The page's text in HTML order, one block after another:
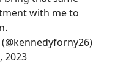
with me to
2023